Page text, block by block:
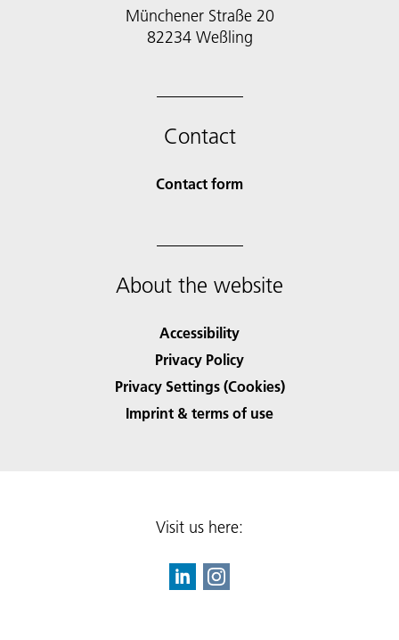
Münchener Straße 20
82234 Weßling
Contact
Contact form
About the website
Accessibility
Privacy Policy
Privacy Settings (Cookies)
Imprint & terms of use
Visit us here: